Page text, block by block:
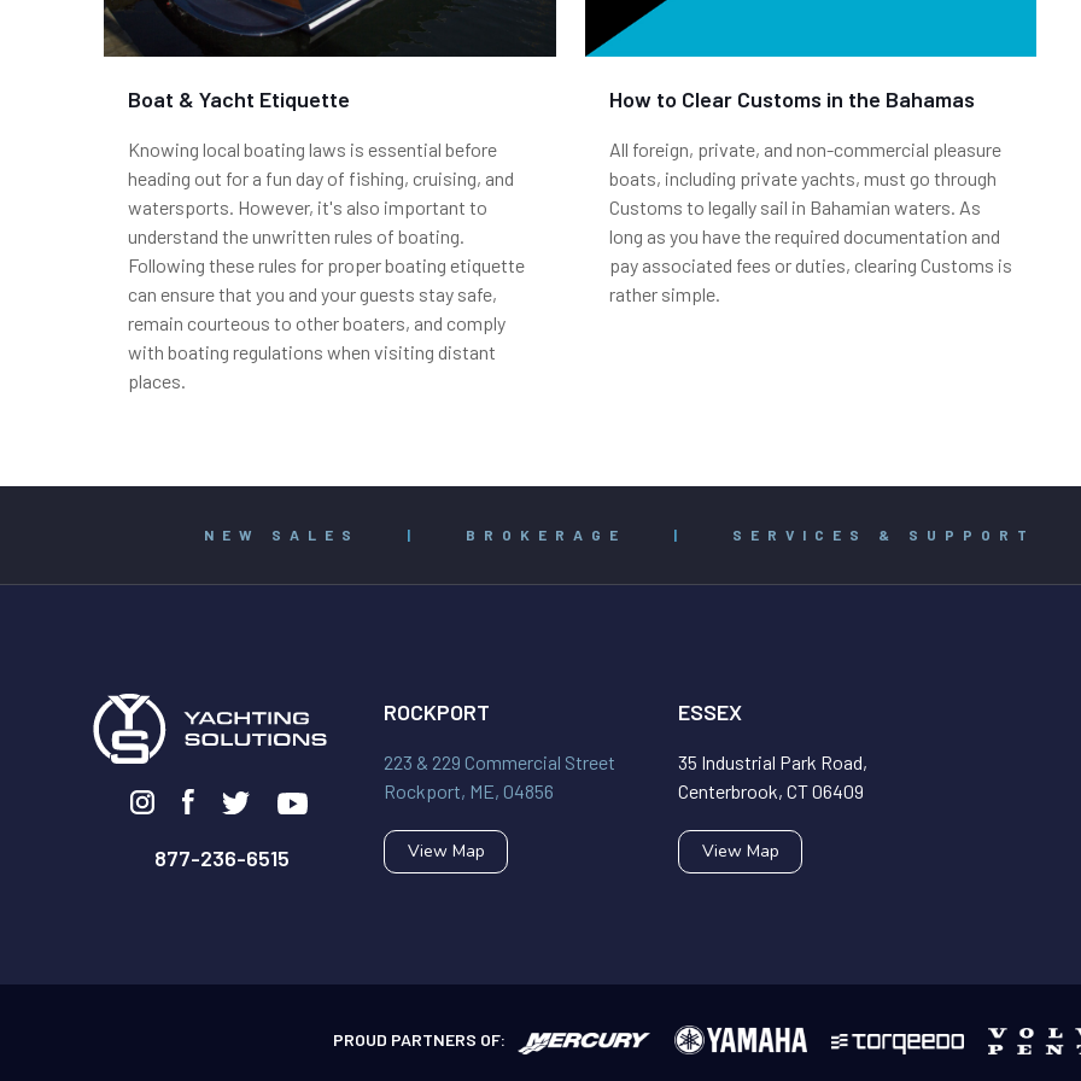
Boat & Yacht Etiquette
Knowing local boating laws is essential before
heading out for a fun day of fishing, cruising, and
watersports. However, it's also important to
understand the unwritten rules of boating.
Following these rules for proper boating etiquette
can ensure that you and your guests stay safe,
remain courteous to other boaters, and comply
with boating regulations when visiting distant
places.
How to Clear Customs in the Bahamas
All foreign, private, and non-commercial pleasure
boats, including private yachts, must go through
Customs to legally sail in Bahamian waters. As
long as you have the required documentation and
pay associated fees or duties, clearing Customs is
rather simple.
NEW SALES | BROKERAGE | SERVICES & SUPPORT
877-236-6515
ROCKPORT
223 & 229 Commercial Street
Rockport, ME, 04856
View Map
ESSEX
35 Industrial Park Road,
Centerbrook, CT 06409
View Map
PROUD PARTNERS OF: